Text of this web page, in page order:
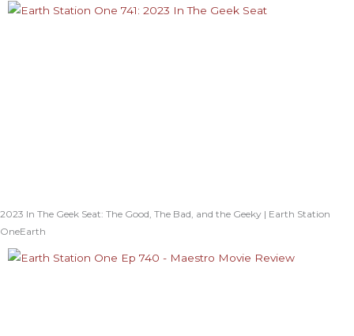
2023 In The Geek Seat: The Good, The Bad, and the Geeky | Earth Station
OneEarth